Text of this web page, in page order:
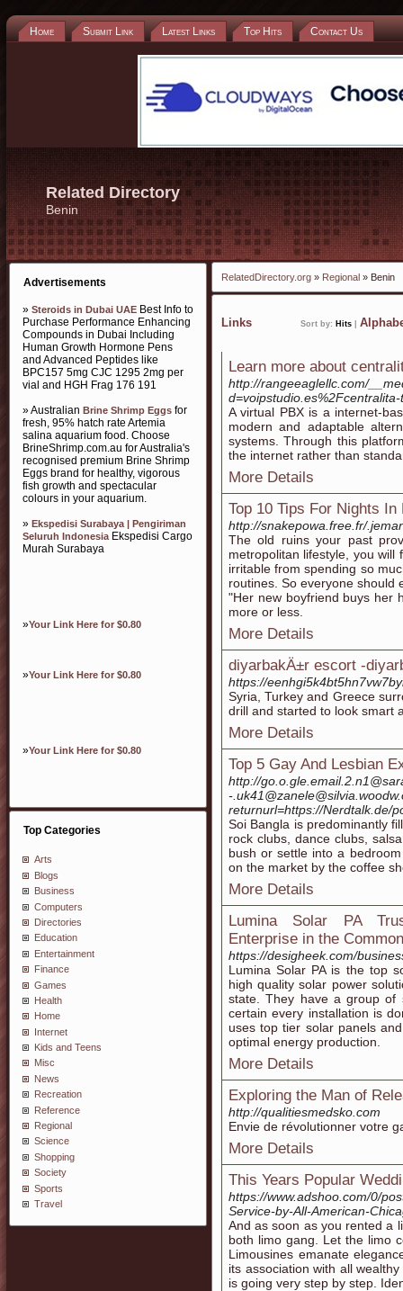
Home Submit Link Latest Links Top Hits Contact Us
Related Directory
Benin
Advertisements
» Steroids in Dubai UAE Best Info to
Purchase Performance Enhancing
Compounds in Dubai Including
Human Growth Hormone Pens
and Advanced Peptides like
BPC157 5mg CJC 1295 2mg per
vial and HGH Frag 176 191
» Australian Brine Shrimp Eggs for
fresh, 95% hatch rate Artemia
salina aquarium food. Choose
BrineShrimp.com.au for Australia's
recognised premium Brine Shrimp
Eggs brand for healthy, vigorous
fish growth and spectacular
colours in your aquarium.
» Ekspedisi Surabaya | Pengiriman
Seluruh IndonesiaEkspedisi Cargo
Murah Surabaya
»Your Link Here for $0.80
»Your Link Here for $0.80
»Your Link Here for $0.80
Top Categories
Arts
Blogs
Business
Computers
Directories
Education
Entertainment
Finance
Games
Health
Home
Internet
Kids and Teens
Misc
News
Recreation
Reference
Regional
Science
Shopping
Society
Sports
Travel
RelatedDirectory.org » Regional » Benin
Links Sort by: Hits
Learn more about
http://rangeeaglellc.com/
A virtual PBX is a internet-
modern and adaptable
systems. Through this
the internet rather than
More Details
Top 10 Tips For Nights In
http://snakepowa.free.fr/
The old ruins your past
metropolitan lifestyle, you will
irritable from spending so
routines. So everyone should
"Her new boyfriend buys her
more or less.
More Details
diyarbakÄ±r escort -
https://
Syria, Turkey and Greece
drill and started to look smart
More Details
Top 5 Gay And Lesbian
http://
-
returnurl=https://Nerdtalk.de/
Soi Bangla is predominantly
rock clubs, dance clubs,
bush or settle into a
on the market by the coffee
More Details
Lumina Solar PA
Enterprise in the
https://desigheek.com/
Lumina Solar PA is the top
high quality solar power
state. They have a group of
certain every installation is
uses top tier solar panels
optimal energy production.
More Details
Exploring the Man of
http://qualitiesmedsko.com
Envie de révolutionner votre
More Details
This Years Popular
https://www.adshoo.com/0/
Service-by-All-American-
And as soon as you rented a
both limo gang. Let the limo
Limousines emanate
its association with all
is going very step by step.